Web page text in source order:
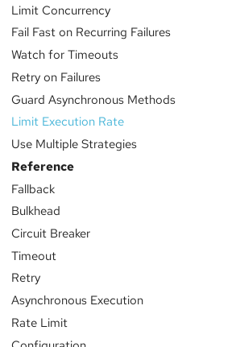
Limit Concurrency
Fail Fast on Recurring Failures
Watch for Timeouts
Retry on Failures
Guard Asynchronous Methods
Limit Execution Rate
Use Multiple Strategies
Reference
Fallback
Bulkhead
Circuit Breaker
Timeout
Retry
Asynchronous Execution
Rate Limit